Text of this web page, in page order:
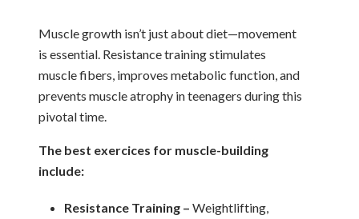
Muscle growth isn’t just about diet—movement
is essential. Resistance training stimulates
muscle fibers, improves metabolic function, and
prevents muscle atrophy in teenagers during this
pivotal time.
The best exercices for muscle-building
include:
Resistance Training – Weightlifting,